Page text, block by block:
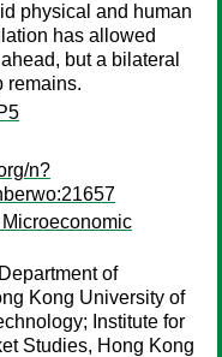
physical and human
has allowed
but a bilateral
remains.
n?
of
Kong University of
Institute for
Studies, Hong Kong